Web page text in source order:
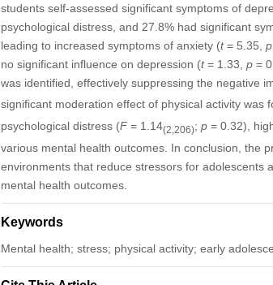
students self-assessed significant symptoms of
psychological distress, and 27.8% had significant
leading to increased symptoms of anxiety (t= 5.35, p
no significant influence on depression (t= 1.33, p=
was identified, effectively suppressing the negative
significant moderation effect of physical activity was
psychological distress (F= 1.14(2,206); p= 0.32),
various mental health outcomes. In conclusion, the
environments that reduce stressors for adolescents
mental health outcomes.
Keywords
Mental health; stress; physical activity; early